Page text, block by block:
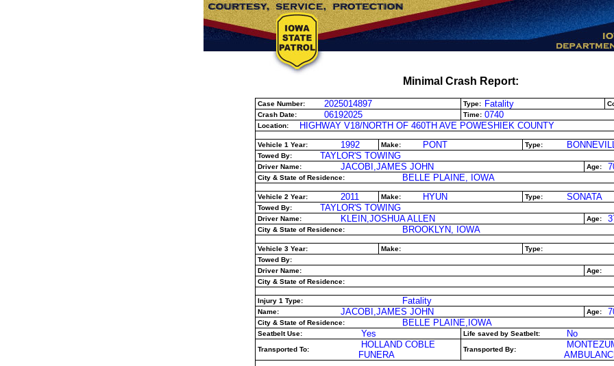
Minimal Crash Report:
Case Number: 2025014897 Type: Fatality
Crash Date: 06192025 Time:0740
Location: HIGHWAY V18/NORTH OF 460TH AVE POWESHIEK COUNTY
Vehicle 1 Year: 1992 Make: PONT Type:
Towed By: TAYLOR'S TOWING
Driver Name: JACOBI,JAMES JOHN Age:
City & State of Residence: BELLE PLAINE, IOWA
Vehicle 2 Year: 2011 Make: HYUN Type: SONATA
Towed By: TAYLOR'S TOWING
Driver Name: KLEIN,JOSHUA ALLEN Age:
City & State of Residence: BROOKLYN, IOWA
Vehicle 3 Year: Make:
Type:
Towed By:
Driver Name:
Age:
City & State of Residence:
Injury 1 Type: Fatality
Name: JACOBI,JAMES JOHN Age:
City & State of Residence: BELLE PLAINE,IOWA
Seatbelt Use: Yes Life saved by Seatbelt: No
Transported To:
HOLLAND COBLE
FUNERA
Transported By: